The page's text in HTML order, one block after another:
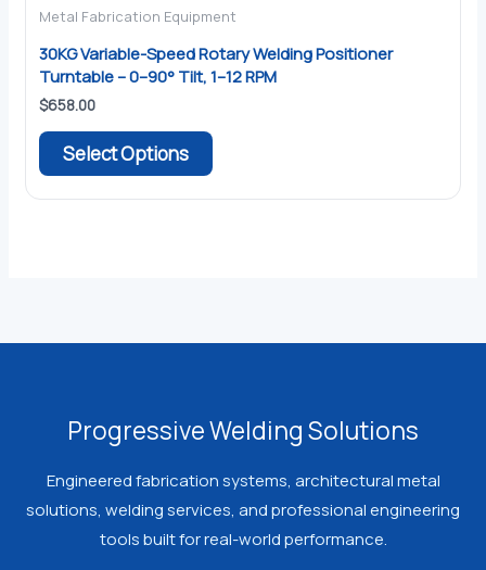
Metal Fabrication Equipment
30KG Variable-Speed Rotary Welding Positioner
Turntable – 0–90° Tilt, 1–12 RPM
$658.00
Select Options
This
product
has
may
on
product
page
Progressive Welding Solutions
Engineered fabrication systems, architectural metal
solutions, welding services, and professional engineering
tools built for real-world performance.